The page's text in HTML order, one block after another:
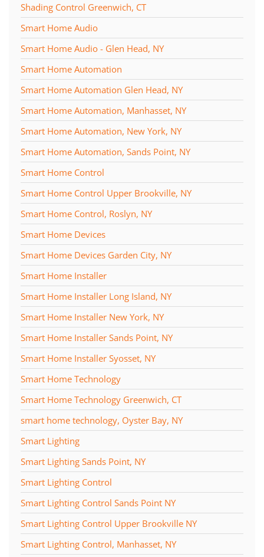
Shading Control Greenwich, CT
Smart Home Audio
Smart Home Audio - Glen Head, NY
Smart Home Automation
Smart Home Automation Glen Head, NY
Smart Home Automation, Manhasset, NY
Smart Home Automation, New York, NY
Smart Home Automation, Sands Point, NY
Smart Home Control
Smart Home Control Upper Brookville, NY
Smart Home Control, Roslyn, NY
Smart Home Devices
Smart Home Devices Garden City, NY
Smart Home Installer
Smart Home Installer Long Island, NY
Smart Home Installer New York, NY
Smart Home Installer Sands Point, NY
Smart Home Installer Syosset, NY
Smart Home Technology
Smart Home Technology Greenwich, CT
smart home technology, Oyster Bay, NY
Smart Lighting
Smart Lighting Sands Point, NY
Smart Lighting Control
Smart Lighting Control Sands Point NY
Smart Lighting Control Upper Brookville NY
Smart Lighting Control, Manhasset, NY